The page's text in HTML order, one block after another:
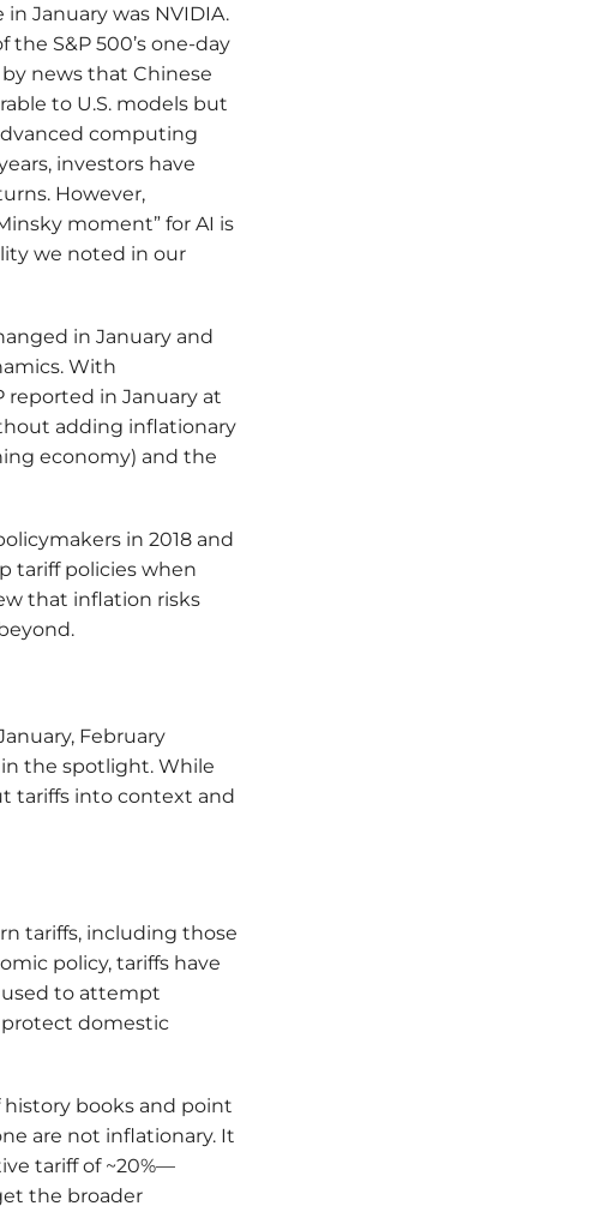
January was NVIDIA.
the S&P 500’s one-day
by news that Chinese
to U.S. models but
computing
investors have
However,
moment” for AI is
we noted in our
in January and
With
in January at
adding inflationary
economy) and the
in 2018 and
tariff policies when
that inflation risks
February
the spotlight. While
tariffs into context and
tariffs, including those
policy, tariffs have
used to attempt
protect domestic
books and point
are not inflationary. It
tariff of ~20%—
the broader